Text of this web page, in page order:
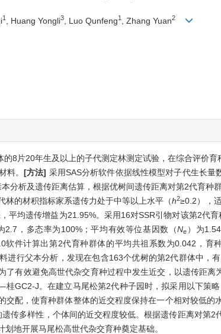
1 , Huang Yongli3 , Luo Qunfeng1 , Zhang Yuan2
的8片20年生及以上的子代测定林测定试验，在综合评价
料。 [方法] 采用SAS分析软件依据线性模型对子代生长
分析及遗传距离估算，根据优树间遗传距离对第2代育种
林的材积指标家系遗传力处于中等以上水平（h2≥0.2），
平均遗传增益为21.95%。采用16对SSR引物对该第2代
2.7，多态率为100%；平均有效等位基因数（Ne ）为
软件计算出第2代育种群体的平均共祖系数为0.042，育
进行父本分析，发现在包含163个优树的第2代群体中，
了有效避免高世代杂交育种过程中发生近交，以遗传距
GC2-J。在建立马尾松第2代种子园时，拟采用以下策
交配，使育种群体整体的近交程度保持在一个相对较低的
传多样性，个体间的近交程度较低。根据遗传距离对第2
地开展马尾松高世代杂交育种奠定基础。